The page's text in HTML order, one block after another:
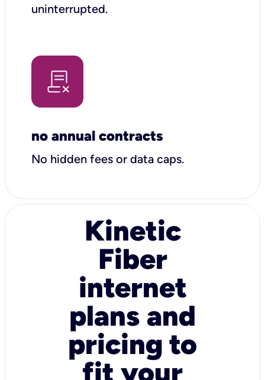
uninterrupted.
no annual contracts
No hidden fees or data caps.
Kinetic
Fiber
internet
plans and
pricing to
fit your